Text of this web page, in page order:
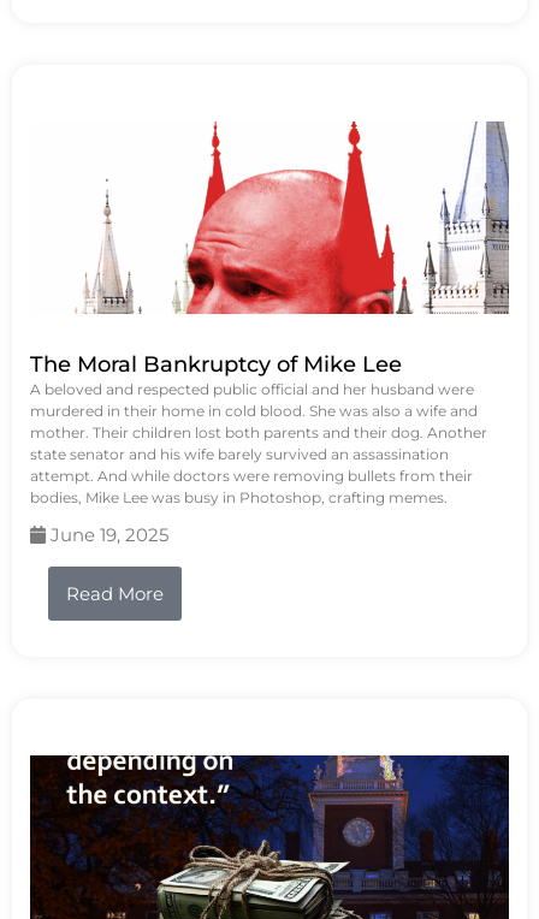
The Moral Bankruptcy of Mike Lee
A beloved and respected public official and her husband were
murdered in their home in cold blood. She was also a wife and
mother. Their children lost both parents and their dog. Another
state senator and his wife barely survived an assassination
attempt. And while doctors were removing bullets from their
bodies, Mike Lee was busy in Photoshop, crafting memes.
June 19, 2025
Read More